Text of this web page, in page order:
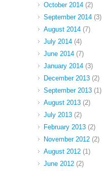
October 2014 (2)
September 2014 (3)
August 2014 (7)
July 2014 (4)
June 2014 (7)
January 2014 (3)
December 2013 (2)
September 2013 (1)
August 2013 (2)
July 2013 (2)
February 2013 (2)
November 2012 (2)
August 2012 (1)
June 2012 (2)